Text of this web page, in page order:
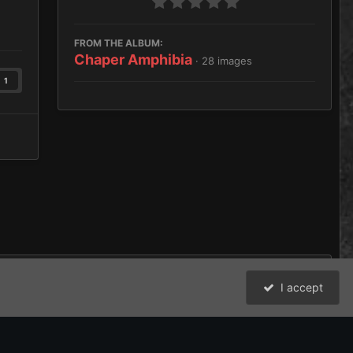
1
FROM THE ALBUM:
Chaper Amphibia · 28 images
I accept